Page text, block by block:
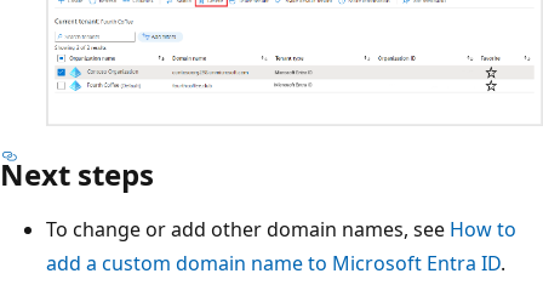
Next steps
To change or add other domain names, see How to
add a custom domain name to Microsoft Entra ID.